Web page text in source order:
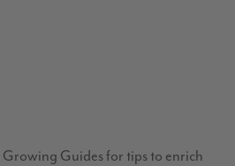
Guides for tips to enrich